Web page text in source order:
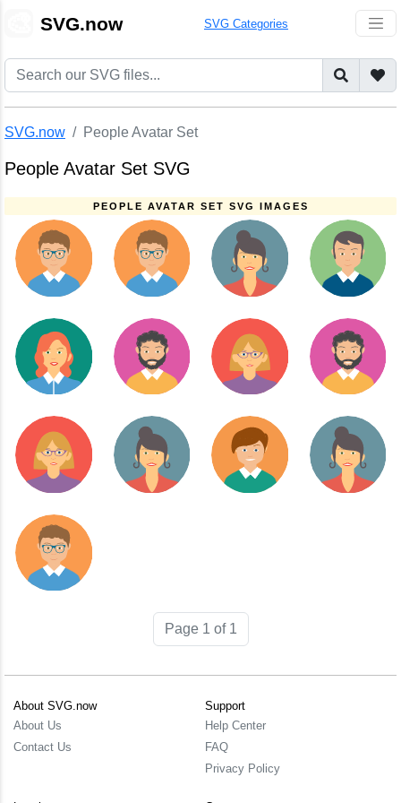
SVG.now SVG Categories
SVG.now People Avatar Set
People Avatar Set SVG
PEOPLE AVATAR SET SVG IMAGES
Page 1 of 1
About SVG.now
About Us
Contact Us
Support
Help Center
FAQ
Privacy Policy